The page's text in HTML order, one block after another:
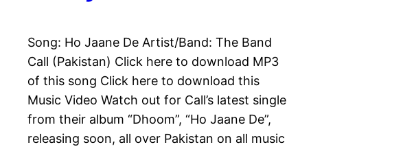
Song: Ho Jaane De Artist/Band: The Band
Call (Pakistan) Click here to download MP3
of this song Click here to download this
Music Video Watch out for Call’s latest single
from their album “Dhoom”, “Ho Jaane De”,
releasing soon, all over Pakistan on all music